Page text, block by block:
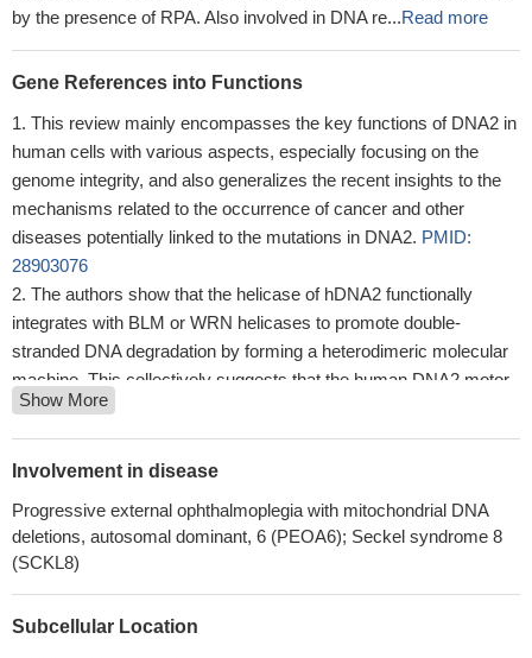
by the presence of RPA. Also involved in DNA re...Read more
Gene References into Functions
This review mainly encompasses the key functions of DNA2 in
human cells with various aspects, especially focusing on the
genome integrity, and also generalizes the recent insights to the
mechanisms related to the occurrence of cancer and other
diseases potentially linked to the mutations in DNA2. PMID:
28903076
The authors show that the helicase of hDNA2 functionally
integrates with BLM or WRN helicases to promote double-
stranded DNA degradation by forming a heterodimeric molecular
machine. This collectively suggests that the human DNA2 motor
promotes the enzyme's capacity to degrade double-stranded
DNA in conjunction with BLM or WRN and thus promote the
repair of broken DNA.PMID: 27612385
promote degradation of 5'-terminated DNA.PMID: 28336515
The suppression of FANCD2(-/-) by DNA2 knockdowns
suggests that DNA2 and FANCD2 also have antagonistic roles: in
24626199
Show More
Involvement in disease
Progressive external ophthalmoplegia with mitochondrial DNA
deletions, autosomal dominant, 6 (PEOA6); Seckel syndrome 8
(SCKL8)
Subcellular Location